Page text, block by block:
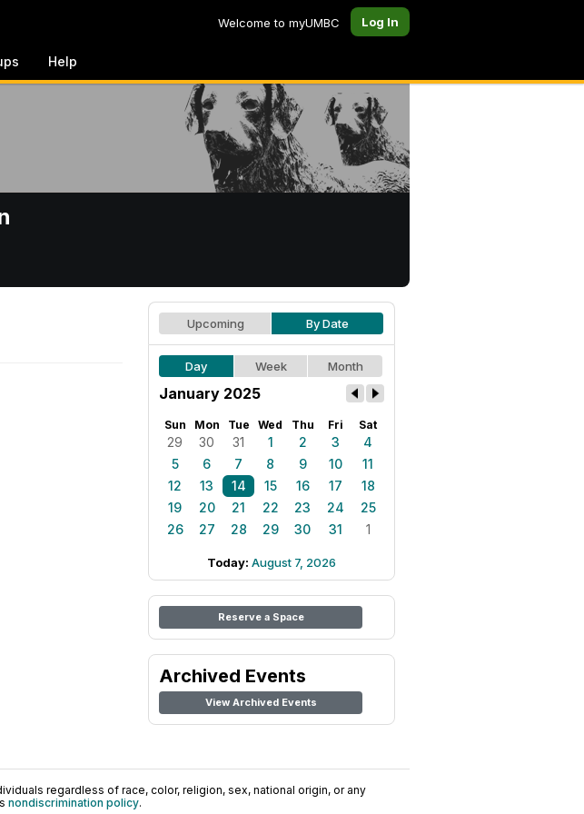
Welcome to myUMBC Log In
Help
Upcoming By Date
Day Week Month
January 2025
Sun Mon Tue Wed Thu Fri Sat
29 30 31 1 2 3
4
5
6 7 8 9 10
11
12
13 14 15 16 17
18
19
20 21 22 23 24
25
26
27 28 29 30 31 1
Today: August 7, 2026
Reserve a Space
Archived Events
View Archived Events
regardless of race, color, religion, sex, national origin, or any
nondiscrimination policy.